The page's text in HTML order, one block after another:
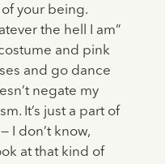
your being.
the hell I am”
and pink
and go dance
negate my
It’s just a part of
I don’t know,
at that kind of